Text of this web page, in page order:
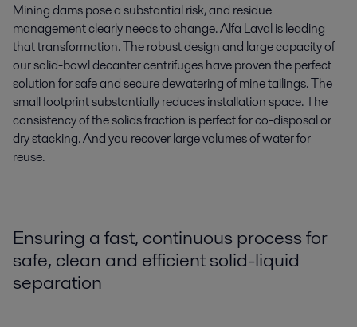
Mining dams pose a substantial risk, and residue
management clearly needs to change. Alfa Laval is leading
that transformation. The robust design and large capacity of
our solid-bowl decanter centrifuges have proven the perfect
solution for safe and secure dewatering of mine tailings. The
small footprint substantially reduces installation space. The
consistency of the solids fraction is perfect for co-disposal or
dry stacking. And you recover large volumes of water for
reuse.
Ensuring a fast, continuous process for
safe, clean and efficient solid-liquid
separation